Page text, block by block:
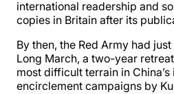
international readership and
copies in Britain after its
By then, the Red Army had
Long March, a two-year
most difficult terrain in
encirclement campaigns by